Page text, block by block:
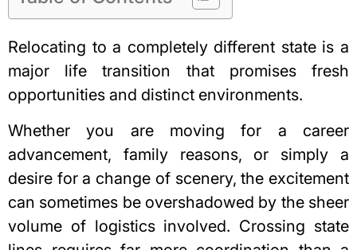
Relocating to a completely different state is a
major life transition that promises fresh
opportunities and distinct environments.
Whether you are moving for a career
advancement, family reasons, or simply a
desire for a change of scenery, the excitement
can sometimes be overshadowed by the sheer
volume of logistics involved. Crossing state